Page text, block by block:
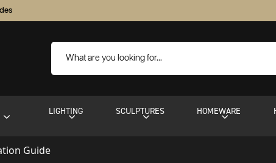
LIGHTING SCULPTURES HOMEWARE
Guide